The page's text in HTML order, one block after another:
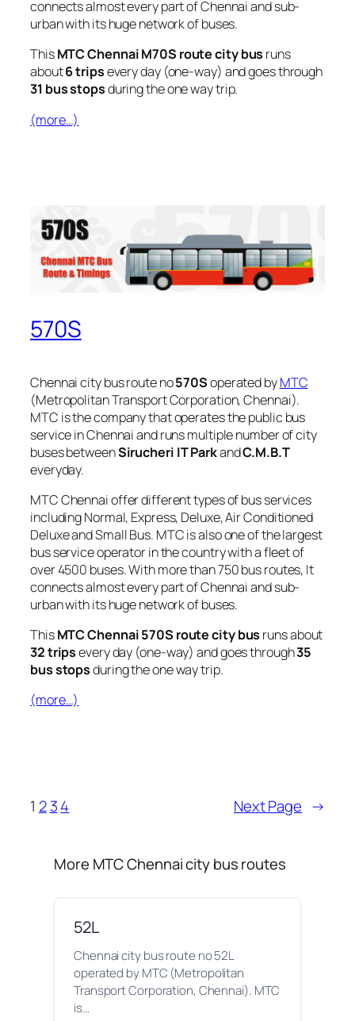
connects almost every part of Chennai and sub-
urban with its huge network of buses.
ThisMTC Chennai M70S route city bus runs
about6 tripsevery day (one-way) and goes through
31 bus stopsduring the one way trip.
(more…)
570S
Chennai city bus route no570Soperated byMTC
(Metropolitan Transport Corporation, Chennai).
MTC is the company that operates the public bus
service in Chennai and runs multiple number of city
buses betweenSirucheri IT ParkandC.M.B.T
everyday.
MTC Chennai offer different types of bus services
including Normal, Express, Deluxe, Air Conditioned
Deluxe and Small Bus. MTC is also one of the largest
bus service operator in the country with a fleet of
over 4500 buses. With more than 750 bus routes, It
connects almost every part of Chennai and sub-
urban with its huge network of buses.
ThisMTC Chennai 570S route city bus runs about
32 tripsevery day (one-way) and goes through35
bus stopsduring the one way trip.
(more…)
1 2 34 Next Page →
More MTC Chennai city bus routes
52L
Chennai city bus route no 52L
operated by MTC (Metropolitan
Transport Corporation, Chennai). MTC
is…